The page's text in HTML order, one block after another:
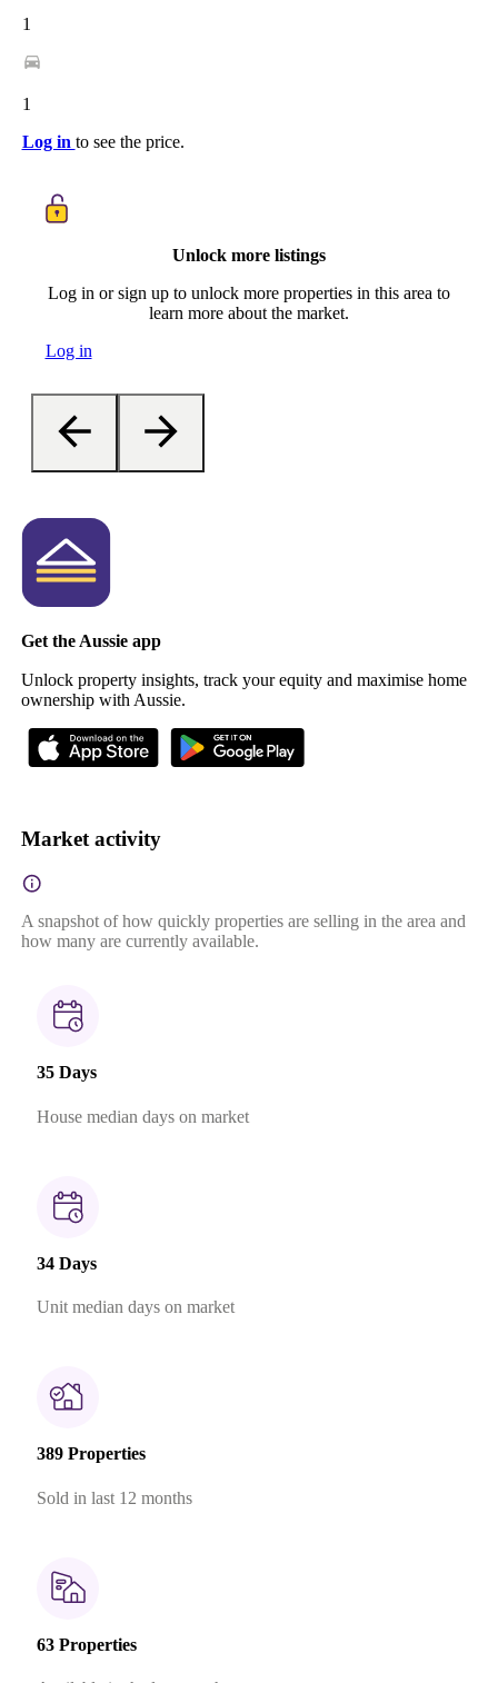
1
1
Log in to see the price.
Unlock more listings
Log in or sign up to unlock more properties in this area to
learn more about the market.
Log in
Get the Aussie app
Unlock property insights, track your equity and maximise home
ownership with Aussie.
Market activity
A snapshot of how quickly properties are selling in the area and
how many are currently available.
35 Days
House median days on market
34 Days
Unit median days on market
389 Properties
Sold in last 12 months
63 Properties